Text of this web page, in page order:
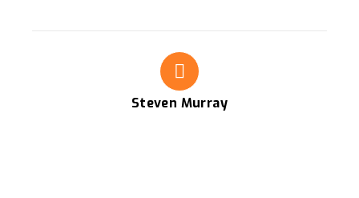
Steven Murray